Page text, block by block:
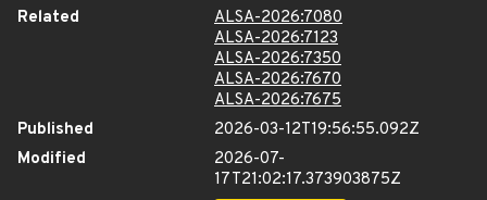
Related
ALSA-2026:7080
ALSA-2026:7123
ALSA-2026:7350
ALSA-2026:7670
ALSA-2026:7675
Published
2026-03-12T19:56:55.092Z
Modified
2026-07-
17T21:02:17.373903875Z